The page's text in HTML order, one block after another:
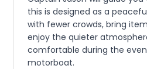
this is designed as a
with fewer crowds, bring
enjoy the quieter
comfortable during the
motorboat.